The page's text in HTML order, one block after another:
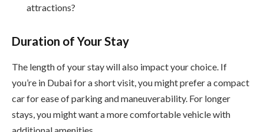
attractions?
Duration of Your Stay
The length of your stay will also impact your choice. If
you’re in Dubai for a short visit, you might prefer a compact
car for ease of parking and maneuverability. For longer
stays, you might want a more comfortable vehicle with